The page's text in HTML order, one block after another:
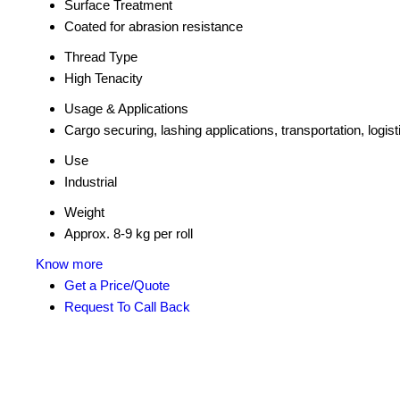
Surface Treatment
Coated for abrasion resistance
Thread Type
High Tenacity
Usage & Applications
Cargo securing, lashing applications, transportation,
Use
Industrial
Weight
Approx. 8-9 kg per roll
Know more
Get a Price/Quote
Request To Call Back